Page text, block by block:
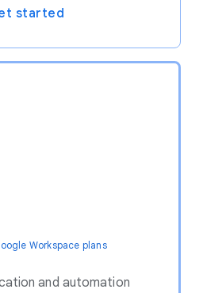
started
Workspace plans
and automation